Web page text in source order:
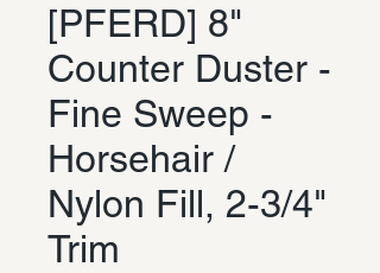
[PFERD] 8"
Counter Duster -
Fine Sweep -
Horsehair /
Nylon Fill, 2-3/4"
Trim